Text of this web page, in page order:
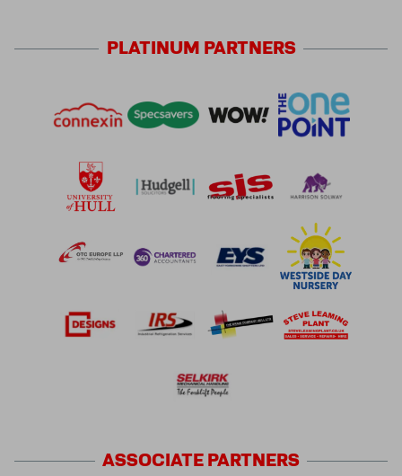
PLATINUM PARTNERS
ASSOCIATE PARTNERS